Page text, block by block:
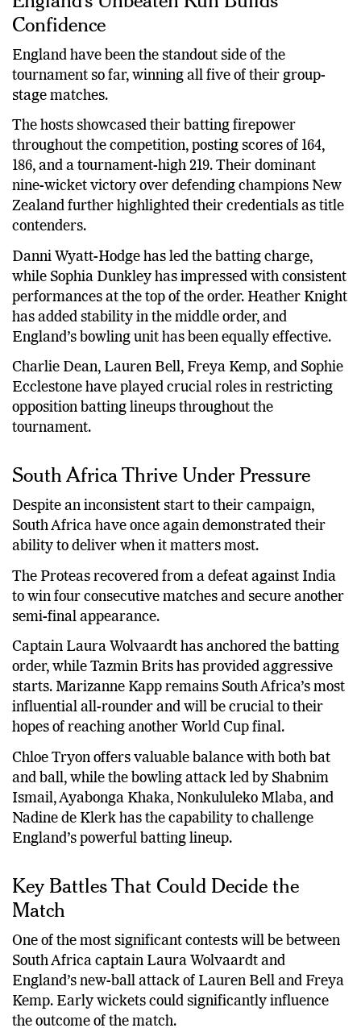
Confidence
England have been the standout side of the
tournament so far, winning all five of their group-
stage matches.
The hosts showcased their batting firepower
throughout the competition, posting scores of 164,
186, and a tournament-high 219. Their dominant
nine-wicket victory over defending champions New
Zealand further highlighted their credentials as title
contenders.
Danni Wyatt-Hodge has led the batting charge,
while Sophia Dunkley has impressed with consistent
performances at the top of the order. Heather Knight
has added stability in the middle order, and
England’s bowling unit has been equally effective.
Charlie Dean, Lauren Bell, Freya Kemp, and Sophie
Ecclestone have played crucial roles in restricting
opposition batting lineups throughout the
tournament.
South Africa Thrive Under Pressure
Despite an inconsistent start to their campaign,
South Africa have once again demonstrated their
ability to deliver when it matters most.
The Proteas recovered from a defeat against India
to win four consecutive matches and secure another
semi-final appearance.
Captain Laura Wolvaardt has anchored the batting
order, while Tazmin Brits has provided aggressive
starts. Marizanne Kapp remains South Africa’s most
influential all-rounder and will be crucial to their
hopes of reaching another World Cup final.
Chloe Tryon offers valuable balance with both bat
and ball, while the bowling attack led by Shabnim
Ismail, Ayabonga Khaka, Nonkululeko Mlaba, and
Nadine de Klerk has the capability to challenge
England’s powerful batting lineup.
Key Battles That Could Decide the
Match
One of the most significant contests will be between
South Africa captain Laura Wolvaardt and
England’s new-ball attack of Lauren Bell and Freya
Kemp. Early wickets could significantly influence
the outcome of the match.